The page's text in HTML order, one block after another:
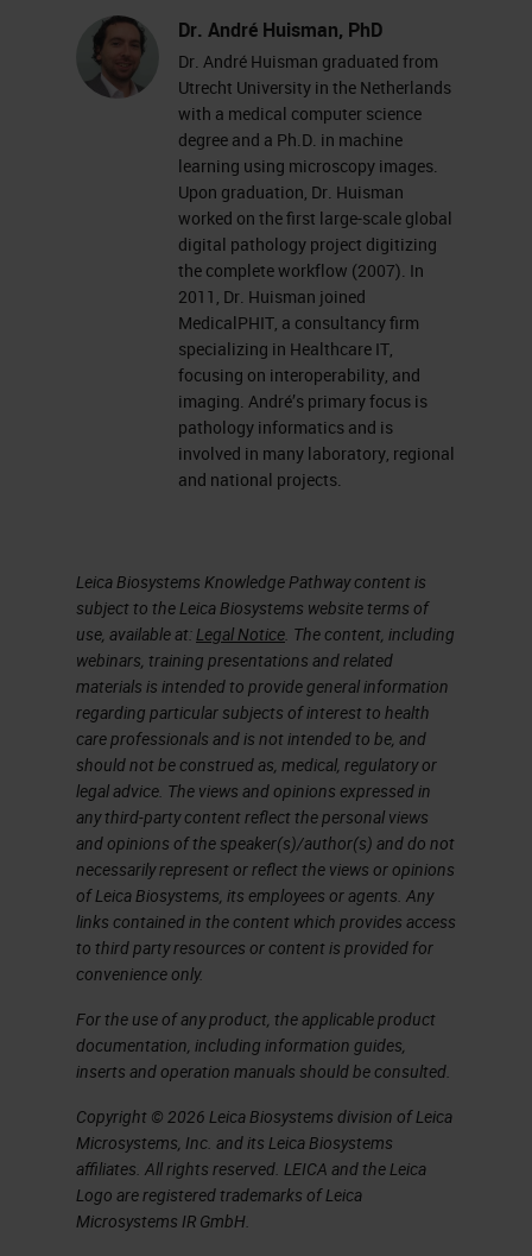
Dr. André Huisman, PhD
Dr. André Huisman graduated from
Utrecht University in the Netherlands
with a medical computer science
degree and a Ph.D. in machine
learning using microscopy images.
Upon graduation, Dr. Huisman
worked on the first large-scale global
digital pathology project digitizing
the complete workflow (2007). In
2011, Dr. Huisman joined
MedicalPHIT, a consultancy firm
specializing in Healthcare IT,
focusing on interoperability, and
imaging. André’s primary focus is
pathology informatics and is
involved in many laboratory, regional
and national projects.
Leica Biosystems Knowledge Pathway content is
subject to the Leica Biosystems website terms of
use, available at:Legal Notice. The content, including
webinars, training presentations and related
materials is intended to provide general information
regarding particular subjects of interest to health
care professionals and is not intended to be, and
should not be construed as, medical, regulatory or
legal advice. The views and opinions expressed in
any third-party content reflect the personal views
and opinions of the speaker(s)/author(s) and do not
necessarily represent or reflect the views or opinions
of Leica Biosystems, its employees or agents. Any
links contained in the content which provides access
to third party resources or content is provided for
convenience only.
For the use of any product, the applicable product
documentation, including information guides,
inserts and operation manuals should be consulted.
Copyright © 2026 Leica Biosystems division of Leica
Microsystems, Inc. and its Leica Biosystems
affiliates. All rights reserved. LEICA and the Leica
Logo are registered trademarks of Leica
Microsystems IR GmbH.